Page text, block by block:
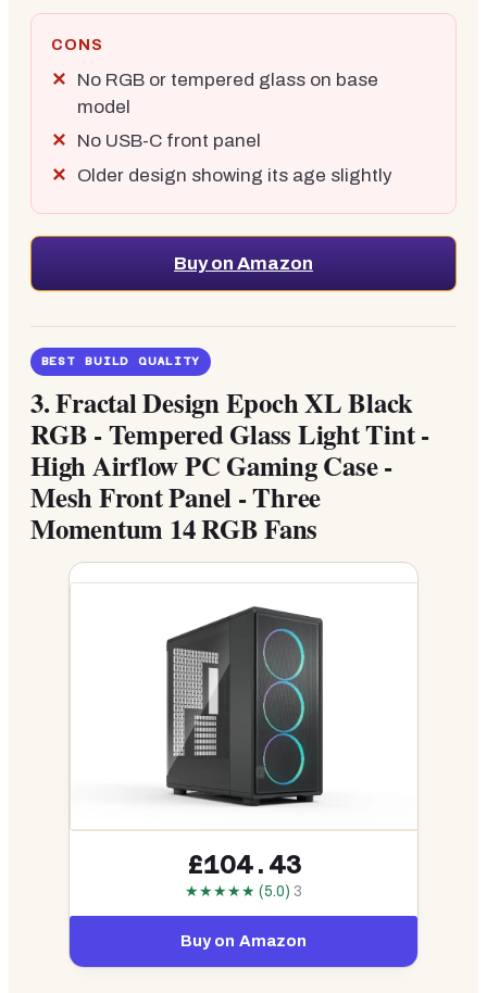
CONS
No RGB or tempered glass on base
model
No USB-C front panel
Older design showing its age slightly
Buy on Amazon
BEST BUILD QUALITY
3.Fractal Design Epoch XL Black
RGB - Tempered Glass Light Tint -
High Airflow PC Gaming Case -
Mesh Front Panel - Three
Momentum 14 RGB Fans
£104.43
★★★★★ (5.0) 3
Buy on Amazon